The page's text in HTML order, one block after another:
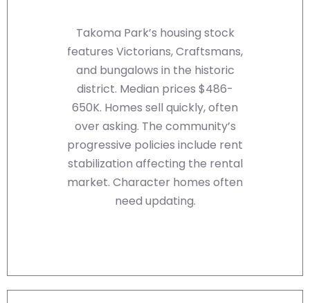
Takoma Park’s housing stock
features Victorians, Craftsmans,
and bungalows in the historic
district. Median prices $486-
650K. Homes sell quickly, often
over asking. The community’s
progressive policies include rent
stabilization affecting the rental
market. Character homes often
need updating.